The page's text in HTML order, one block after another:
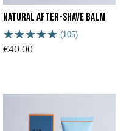
Natural after-shave balm
(105)
€40.00